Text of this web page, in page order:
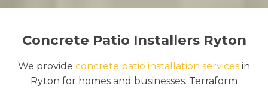
Concrete Patio Installers Ryton
We provide concrete patio installation services in
Ryton for homes and businesses. Terraform